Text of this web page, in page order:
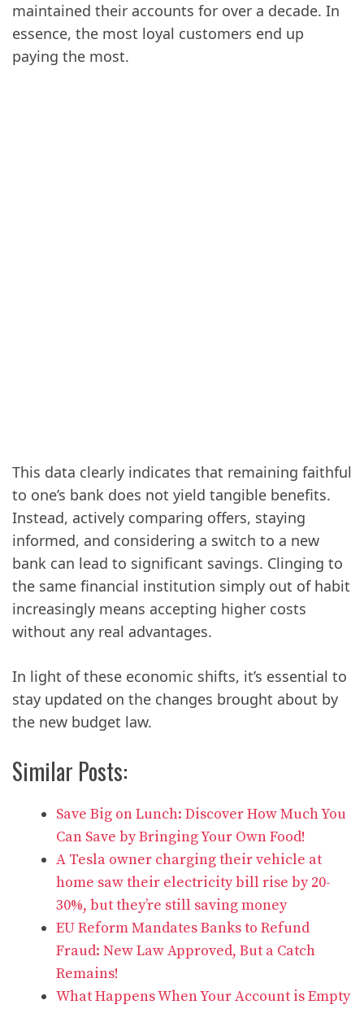
maintained their accounts for over a decade. In
essence, the most loyal customers end up
paying the most.
This data clearly indicates that remaining faithful
to one’s bank does not yield tangible benefits.
Instead, actively comparing offers, staying
informed, and considering a switch to a new
bank can lead to significant savings. Clinging to
the same financial institution simply out of habit
increasingly means accepting higher costs
without any real advantages.
In light of these economic shifts, it’s essential to
stay updated on the changes brought about by
the new budget law.
Similar Posts:
Save Big on Lunch: Discover How Much You
Can Save by Bringing Your Own Food!
A Tesla owner charging their vehicle at
home saw their electricity bill rise by 20-
30%, but they’re still saving money
EU Reform Mandates Banks to Refund
Fraud: New Law Approved, But a Catch
Remains!
What Happens When Your Account is Empty